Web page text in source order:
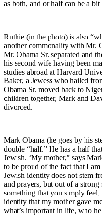
as both, and or half can be a bit
Ruthie (in the photo) is also
another commonality with Mr.
Mr. Obama Sr. separated and
his second wife having been
studies abroad at Harvard
Baker, a Jewess who hailed
Obama Sr. moved back to
children together, Mark and
divorced.
Mark Obama (he goes by his
double “half.” He has a half
Jewish. ‘My mother,” says
to be proud of the fact that I
Jewish identity does not stem
and prayers, but out of a strong
something that you simply feel,
identity that my mother gave
what’s important in life, who